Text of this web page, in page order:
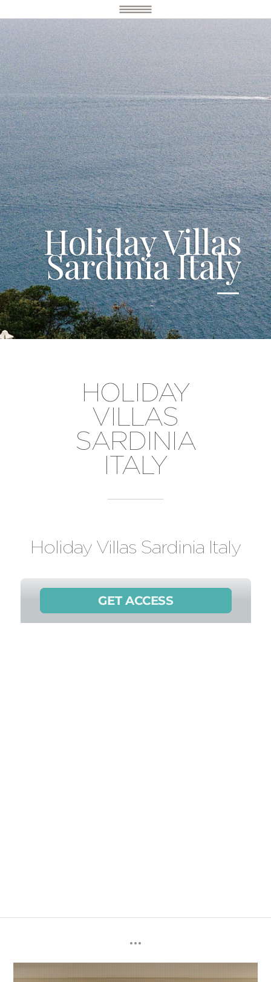
Holiday Villas
Sardinia Italy
HOLIDAY
VILLAS
SARDINIA
ITALY
Holiday Villas Sardinia Italy